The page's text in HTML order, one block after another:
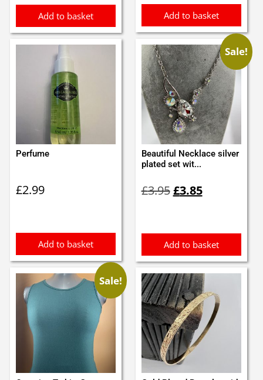
Add to basket Add to basket
Perfume
£2.99
Add to basket
Sale!
Beautiful Necklace silver
plated set wit...
£3.95price
£3.85price
Add to basket
Sale!